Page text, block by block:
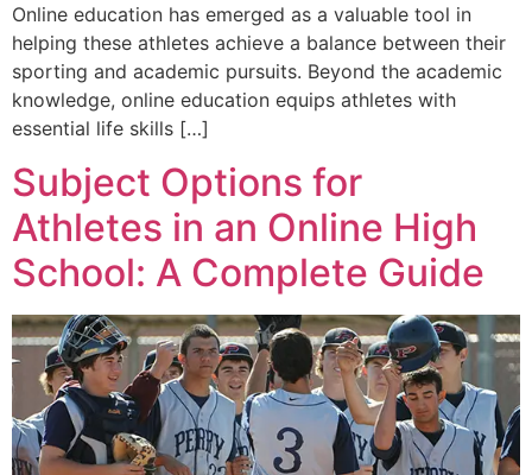
Online education has emerged as a valuable tool in
helping these athletes achieve a balance between their
sporting and academic pursuits. Beyond the academic
knowledge, online education equips athletes with
essential life skills […]
Subject Options for
Athletes in an Online High
School: A Complete Guide